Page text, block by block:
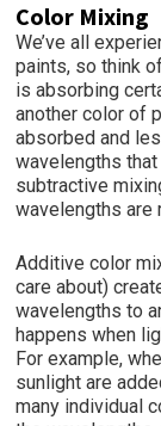
Color Mixing
We’ve all
paints, so think
is absorbing
another color of
absorbed and
wavelengths
subtractive
wavelengths are
Additive color
care about)
wavelengths to
happens when
For example,
sunlight are
many individual